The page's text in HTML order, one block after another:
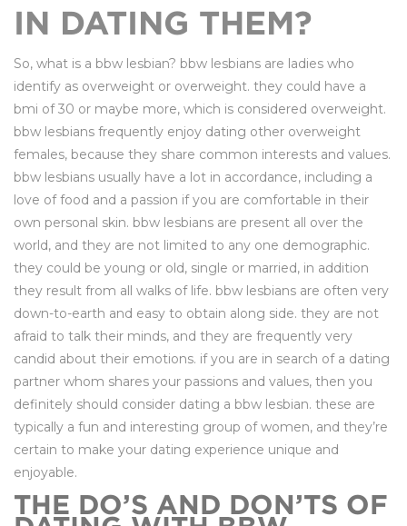
IN DATING THEM?
So, what is a bbw lesbian? bbw lesbians are ladies who
identify as overweight or overweight. they could have a
bmi of 30 or maybe more, which is considered overweight.
bbw lesbians frequently enjoy dating other overweight
females, because they share common interests and values.
bbw lesbians usually have a lot in accordance, including a
love of food and a passion if you are comfortable in their
own personal skin. bbw lesbians are present all over the
world, and they are not limited to any one demographic.
they could be young or old, single or married, in addition
they result from all walks of life. bbw lesbians are often very
down-to-earth and easy to obtain along side. they are not
afraid to talk their minds, and they are frequently very
candid about their emotions. if you are in search of a dating
partner whom shares your passions and values, then you
definitely should consider dating a bbw lesbian. these are
typically a fun and interesting group of women, and they’re
certain to make your dating experience unique and
enjoyable.
THE DO’S AND DON’TS OF